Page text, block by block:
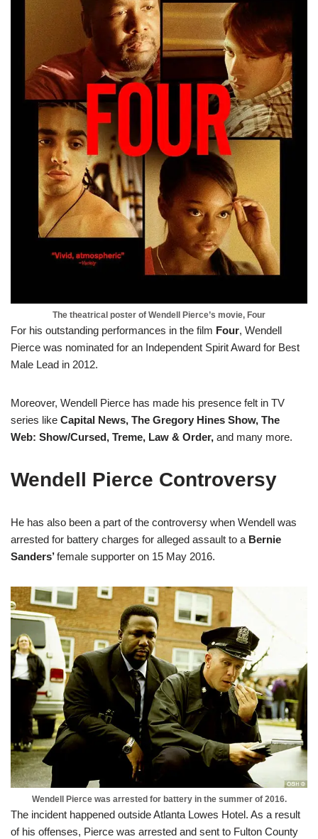
The theatrical poster of Wendell Pierce’s movie, Four
For his outstanding performances in the film Four, Wendell
Pierce was nominated for an Independent Spirit Award for Best
Male Lead in 2012.
Moreover, Wendell Pierce has made his presence felt in TV
series like Capital News, The Gregory Hines Show, The
Web: Show/Cursed, Treme, Law & Order, and many more.
Wendell Pierce Controversy
He has also been a part of the controversy when Wendell was
arrested for battery charges for alleged assault to a Bernie
Sanders’female supporter on 15 May 2016.
Wendell Pierce was arrested for battery in the summer of 2016.
The incident happened outside Atlanta Lowes Hotel. As a result
of his offenses, Pierce was arrested and sent to Fulton County